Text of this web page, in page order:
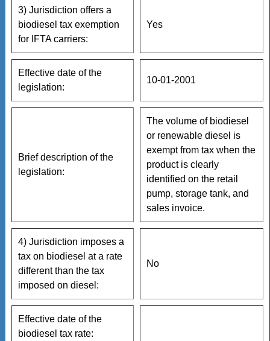
3) Jurisdiction offers a
biodiesel tax exemption
for IFTA carriers:
Yes
Effective date of the
legislation:
10-01-2001
Brief description of the
legislation:
The volume of biodiesel
or renewable diesel is
exempt from tax when the
product is clearly
identified on the retail
pump, storage tank, and
sales invoice.
4) Jurisdiction imposes a
tax on biodiesel at a rate
different than the tax
imposed on diesel:
No
Effective date of the
biodiesel tax rate: